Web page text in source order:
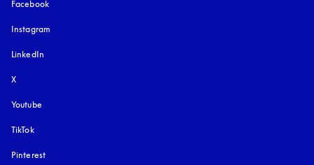
Facebook
Instagram
LinkedIn
X
Youtube
TikTok
Pinterest